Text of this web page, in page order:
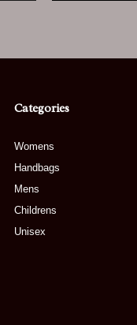
Categories
Womens
Handbags
Mens
Childrens
Unisex